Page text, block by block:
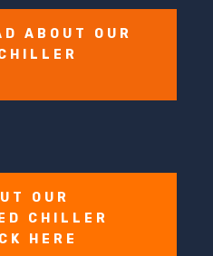
ABOUT OUR
OUR
CHILLER
HERE